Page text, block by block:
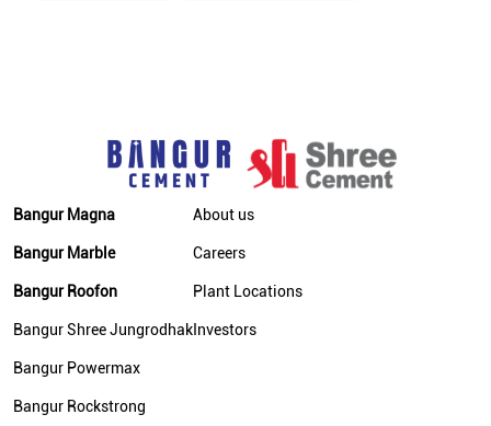
Cement Price Today In Hooghly
Cement Dealer In Hooghly
Cement Supplier In Hooghly
Bangur Magna
Bangur Marble
Bangur Roofon
Bangur Shree Jungrodhak
Bangur Powermax
Bangur Rockstrong
About us
Careers
Plant Locations
Investors